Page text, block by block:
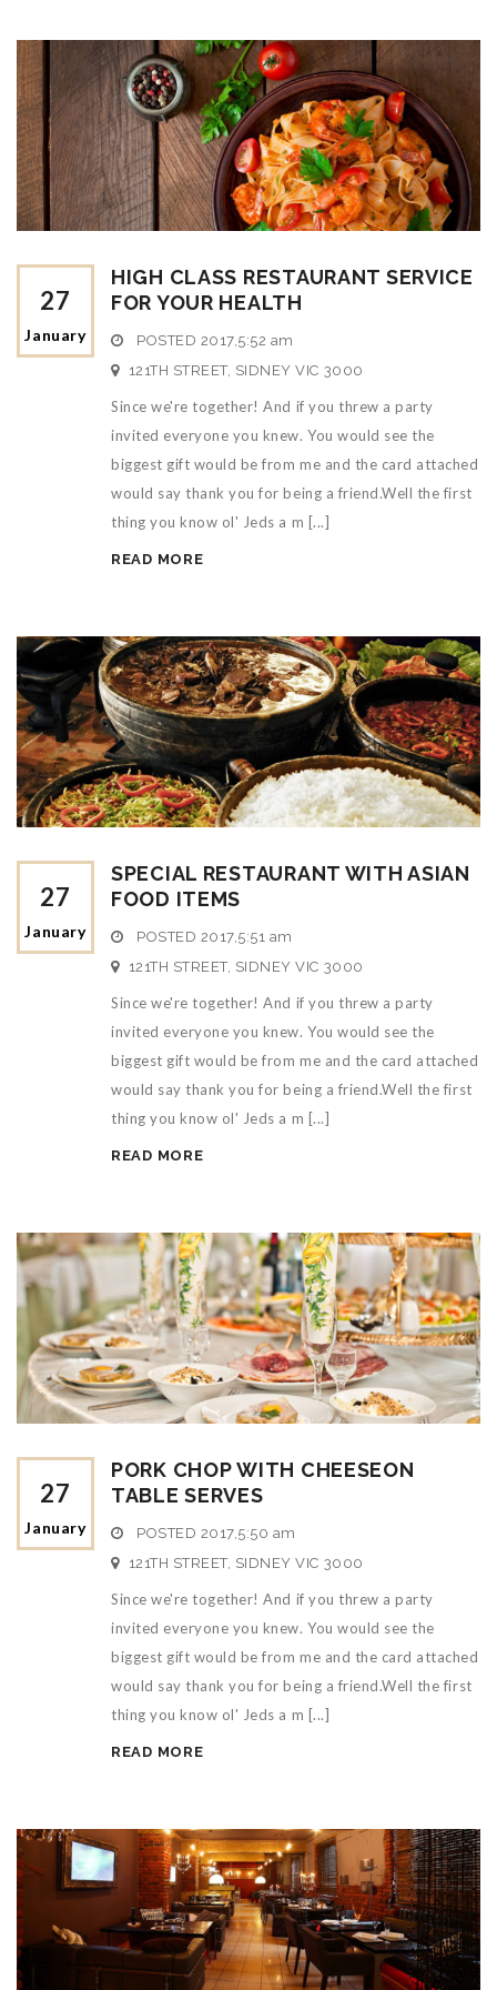
27
January
HIGH CLASS RESTAURANT SERVICE
FOR YOUR HEALTH
POSTED 2017,5:52 am
121TH STREET, SIDNEY VIC 3000
Since we're together! And if you threw a party
invited everyone you knew. You would see the
biggest gift would be from me and the card attached
would say thank you for being a friend.Well the first
thing you know ol' Jeds a m [...]
READ MORE
27
January
SPECIAL RESTAURANT WITH ASIAN
FOOD ITEMS
POSTED 2017,5:51 am
121TH STREET, SIDNEY VIC 3000
Since we're together! And if you threw a party
invited everyone you knew. You would see the
biggest gift would be from me and the card attached
would say thank you for being a friend.Well the first
thing you know ol' Jeds a m [...]
READ MORE
27
January
PORK CHOP WITH CHEESEON
TABLE SERVES
POSTED 2017,5:50 am
121TH STREET, SIDNEY VIC 3000
Since we're together! And if you threw a party
invited everyone you knew. You would see the
biggest gift would be from me and the card attached
would say thank you for being a friend.Well the first
thing you know ol' Jeds a m [...]
READ MORE